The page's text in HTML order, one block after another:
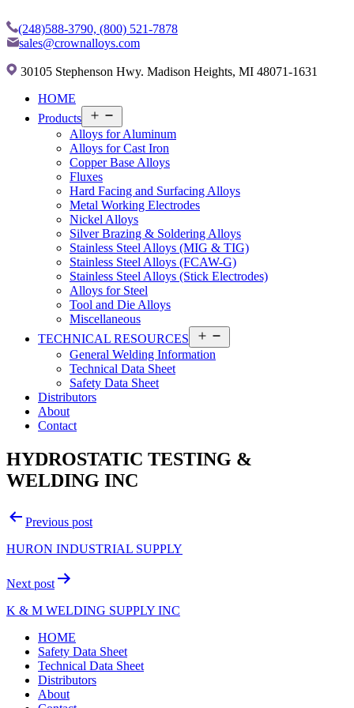
(248)588-3790, (800) 521-7878
sales@crownalloys.com
30105 Stephenson Hwy. Madison Heights, MI 48071-1631
HOME
Products
menu
Alloys for Aluminum
Alloys for Cast Iron
Copper Base Alloys
Fluxes
Hard Facing and Surfacing Alloys
Metal Working Electrodes
Nickel Alloys
Silver Brazing & Soldering Alloys
Stainless Steel Alloys (MIG & TIG)
Stainless Steel Alloys (FCAW-G)
Stainless Steel Alloys (Stick Electrodes)
Alloys for Steel
Tool and Die Alloys
Miscellaneous
TECHNICAL RESOURCES
menu
General Welding Information
Technical Data Sheet
Safety Data Sheet
Distributors
About
Contact
HYDROSTATIC TESTING &
WELDING INC
PostPrevious post
HURON INDUSTRIAL SUPPLY
Next post
K & M WELDING SUPPLY INC
HOME
Safety Data Sheet
Technical Data Sheet
Distributors
About